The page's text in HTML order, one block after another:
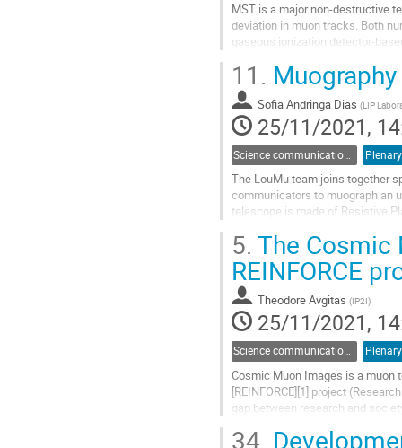
MST is a major non-destructive
deviation in muon tracks. Both
gaseous ionization detector-
Go
to
contribution
page
11.
Sofia Andringa Dias (LIP
25/11/2021,
Science communication and outreach
The LouMu team joins together
communicators to muograph an
telescope is made of Resistive
Go
to
contribution
page
5. The Cosmic
REINFORCE
Theodore Avgitas (IP2I)
25/11/2021,
Science communication and outreach
Cosmic Muon Images is a muon
[REINFORCE][1] project
gap between research and
34.